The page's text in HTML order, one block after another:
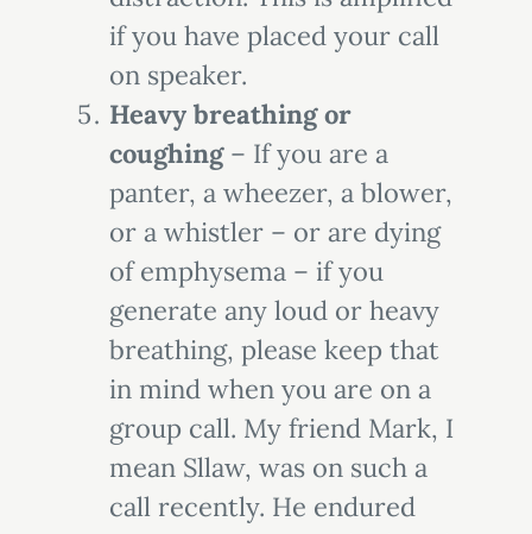
if you have placed your call
on speaker.
Heavy breathing or
coughing– If you are a
panter, a wheezer, a blower,
or a whistler – or are dying
of emphysema – if you
generate any loud or heavy
breathing, please keep that
in mind when you are on a
group call. My friend Mark, I
mean Sllaw, was on such a
call recently. He endured